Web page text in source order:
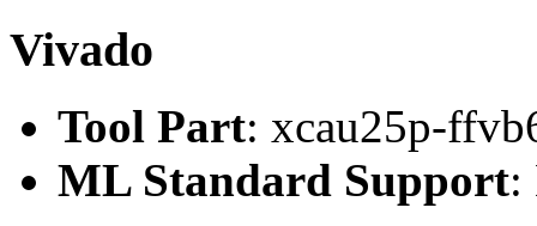
Vivado
Tool Part: xcau25p-
ML Standard Support: